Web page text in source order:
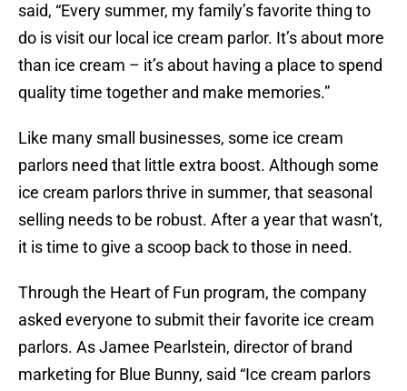
said, “Every summer, my family’s favorite thing to
do is visit our local ice cream parlor. It’s about more
than ice cream – it’s about having a place to spend
quality time together and make memories.”
Like many small businesses, some ice cream
parlors need that little extra boost. Although some
ice cream parlors thrive in summer, that seasonal
selling needs to be robust. After a year that wasn’t,
it is time to give a scoop back to those in need.
Through the Heart of Fun program, the company
asked everyone to submit their favorite ice cream
parlors. As Jamee Pearlstein, director of brand
marketing for Blue Bunny, said “Ice cream parlors